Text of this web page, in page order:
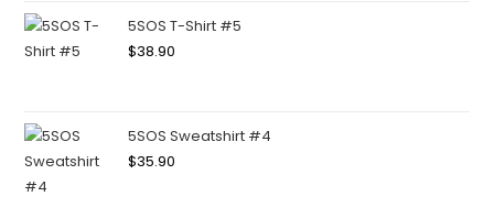
5SOS T-Shirt #5
$38.90
5SOS Sweatshirt #4
$35.90